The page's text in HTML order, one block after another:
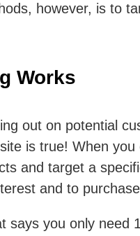
however, is to
Works
out on potential
is true! When you
and target a
and to
says you only need